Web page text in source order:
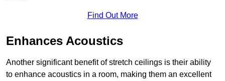
Find Out More
Enhances Acoustics
Another significant benefit of stretch ceilings is their ability
to enhance acoustics in a room, making them an excellent